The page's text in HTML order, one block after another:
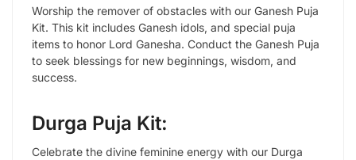
Worship the remover of obstacles with our Ganesh Puja
Kit. This kit includes Ganesh idols, and special puja
items to honor Lord Ganesha. Conduct the Ganesh Puja
to seek blessings for new beginnings, wisdom, and
success.
Durga Puja Kit:
Celebrate the divine feminine energy with our Durga